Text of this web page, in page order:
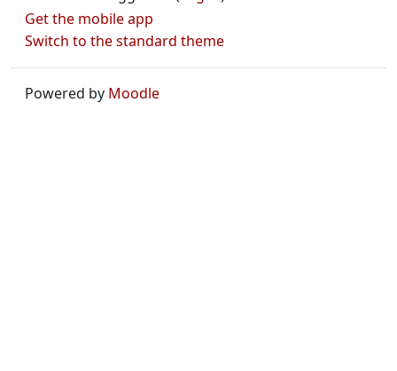
Get the mobile app
Switch to the standard theme
Powered by Moodle